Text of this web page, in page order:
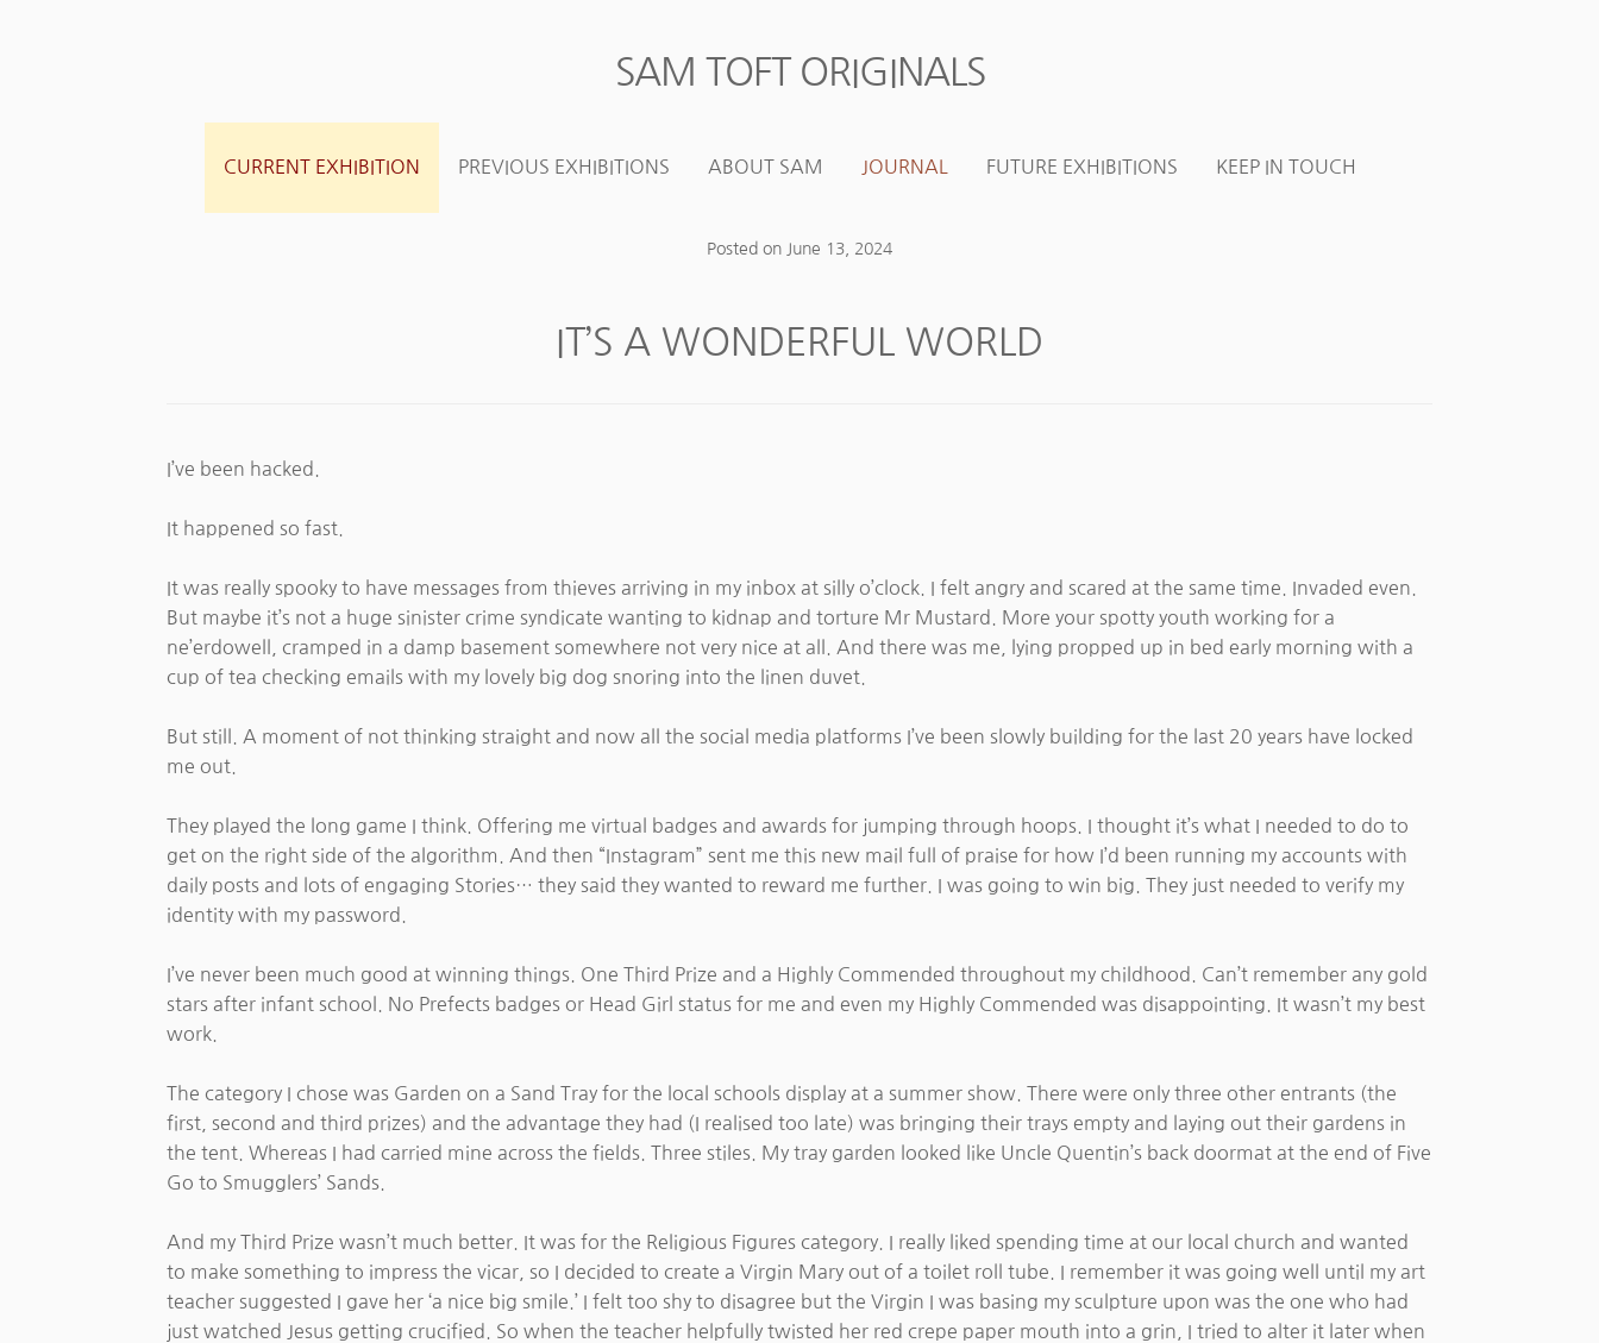
Skip
Skip
SAM TOFT ORIGINALS
CURRENT EXHIBITION PREVIOUS EXHIBITIONS ABOUT SAM JOURNAL FUTURE EXHIBITIONS KEEP IN TOUCH
Posted on June 13, 2024
IT’S A WONDERFUL WORLD
I’ve been hacked.
It happened so fast.
It was really spooky to have messages from thieves arriving in my inbox at silly o’clock. I felt angry and scared at the same time. Invaded even.
But maybe it’s not a huge sinister crime syndicate wanting to kidnap and torture Mr Mustard. More your spotty youth working for a
ne’erdowell, cramped in a damp basement somewhere not very nice at all. And there was me, lying propped up in bed early morning with a
cup of tea checking emails with my lovely big dog snoring into the linen duvet.
But still. A moment of not thinking straight and now all the social media platforms I’ve been slowly building for the last 20 years have locked
me out.
They played the long game I think. Offering me virtual badges and awards for jumping through hoops. I thought it’s what I needed to do to
get on the right side of the algorithm. And then “Instagram” sent me this new mail full of praise for how I’d been running my accounts with
daily posts and lots of engaging Stories… they said they wanted to reward me further. I was going to win big. They just needed to verify my
identity with my password.
I’ve never been much good at winning things. One Third Prize and a Highly Commended throughout my childhood. Can’t remember any gold
stars after infant school. No Prefects badges or Head Girl status for me and even my Highly Commended was disappointing. It wasn’t my best
work.
The category I chose was Garden on a Sand Tray for the local schools display at a summer show. There were only three other entrants (the
first, second and third prizes) and the advantage they had (I realised too late) was bringing their trays empty and laying out their gardens in
the tent. Whereas I had carried mine across the fields. Three stiles. My tray garden looked like Uncle Quentin’s back doormat at the end of Five
Go to Smugglers’ Sands.
And my Third Prize wasn’t much better. It was for the Religious Figures category. I really liked spending time at our local church and wanted
to make something to impress the vicar, so I decided to create a Virgin Mary out of a toilet roll tube. I remember it was going well until my art
teacher suggested I gave her ‘a nice big smile.’ I felt too shy to disagree but the Virgin I was basing my sculpture upon was the one who had
just watched Jesus getting crucified. So when the teacher helpfully twisted her red crepe paper mouth into a grin, I tried to alter it later when